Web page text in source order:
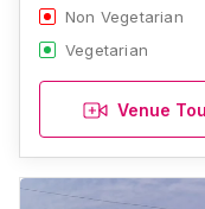
Non Vegetarian
Vegetarian
Venue